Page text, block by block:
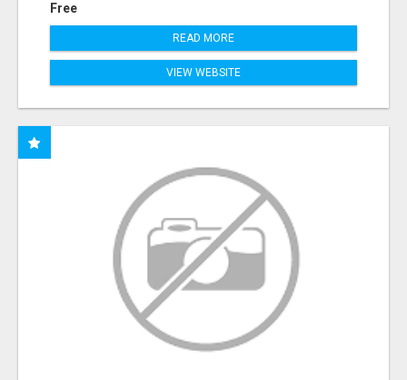
Free
READ MORE
VIEW WEBSITE